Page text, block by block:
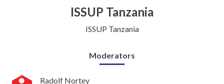
ISSUP Tanzania
ISSUP Tanzania
Moderators
Radolf Nortey